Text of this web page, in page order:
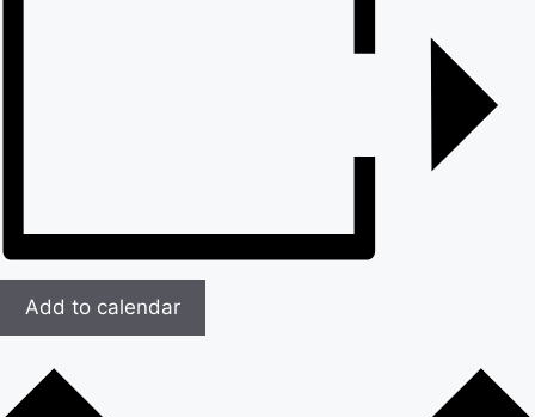
Add to calendar